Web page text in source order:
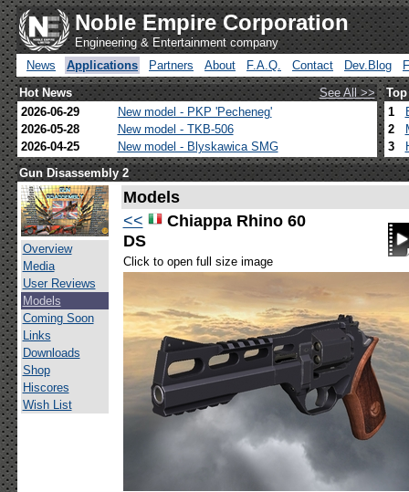
Noble Empire Corporation
Engineering & Entertainment company
News
Applications Partners About F.A.Q. Contact Dev.Blog
Hot News
See All >>
2026-06-29
New model - PKP 'Pecheneg'
2026-05-28
New model - TKB-506
2026-04-25
New model - Blyskawica SMG
1
2
3
Gun Disassembly 2
Overview
Media
User Reviews
Models
Coming Soon
Links
Downloads
Shop
Hiscores
Wish List
Models
<<
Chiappa Rhino 60
DS
Click to open full size image